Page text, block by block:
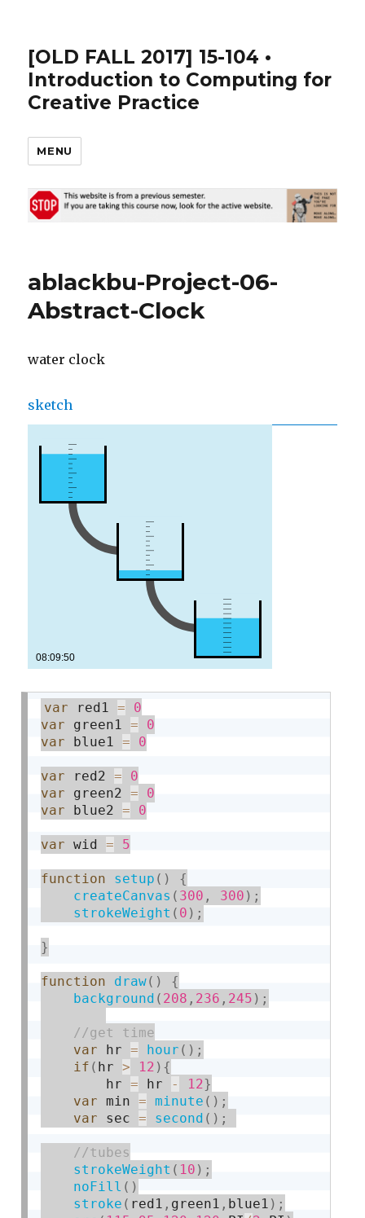
[OLD FALL 2017] 15-104 •
Introduction to Computing for
Creative Practice
MENU
ablackbu-Project-06-
Abstract-Clock
water clock
sketch
var red1 =
0
var green1 =
0
var blue1 = 0
var red2 =
0
var green2 =
0
var blue2 = 0
var wid = 5
function setup ( )
{
createCanvas ( 300 , 300 ) ;
strokeWeight ( 0 ) ;
}
function draw( )
{
background ( 208 , 236 , 245 ) ;
var hr = hour ( ) ;
if ( hr > 12 ) {
        hr
= hr - 12}
var min = minute ( ) ;
var sec = second ( ) ;
strokeWeight ( 10 ) ;
noFill ( )
stroke ( red1 , green1 , blue1 ) ;